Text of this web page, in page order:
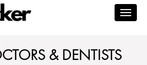
& DENTISTS